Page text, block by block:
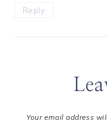
Reply
Your email address